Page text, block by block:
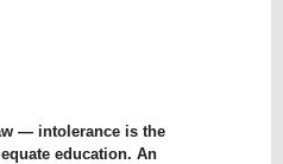
— intolerance is the
education. An